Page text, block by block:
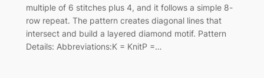
multiple of 6 stitches plus 4, and it follows a simple 8-
row repeat. The pattern creates diagonal lines that
intersect and build a layered diamond motif. Pattern
Details: Abbreviations:K = KnitP =…